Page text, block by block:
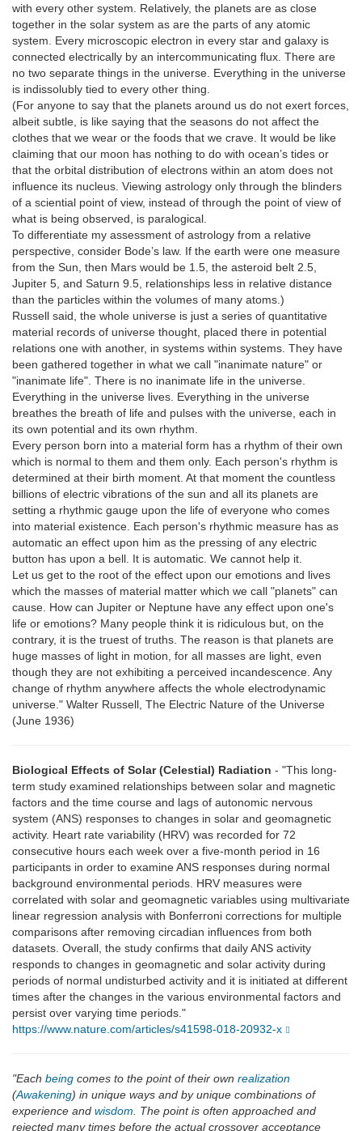
with every other system. Relatively, the planets are as close
together in the solar system as are the parts of any atomic
system. Every microscopic electron in every star and galaxy is
connected electrically by an intercommunicating flux. There are
no two separate things in the universe. Everything in the universe
is indissolubly tied to every other thing.
(For anyone to say that the planets around us do not exert forces,
albeit subtle, is like saying that the seasons do not affect the
clothes that we wear or the foods that we crave. It would be like
claiming that our moon has nothing to do with ocean’s tides or
that the orbital distribution of electrons within an atom does not
influence its nucleus. Viewing astrology only through the blinders
of a sciential point of view, instead of through the point of view of
what is being observed, is paralogical.
To differentiate my assessment of astrology from a relative
perspective, consider Bode’s law. If the earth were one measure
from the Sun, then Mars would be 1.5, the asteroid belt 2.5,
Jupiter 5, and Saturn 9.5, relationships less in relative distance
than the particles within the volumes of many atoms.)
Russell said, the whole universe is just a series of quantitative
material records of universe thought, placed there in potential
relations one with another, in systems within systems. They have
been gathered together in what we call "inanimate nature" or
"inanimate life". There is no inanimate life in the universe.
Everything in the universe lives. Everything in the universe
breathes the breath of life and pulses with the universe, each in
its own potential and its own rhythm.
Every person born into a material form has a rhythm of their own
which is normal to them and them only. Each person's rhythm is
determined at their birth moment. At that moment the countless
billions of electric vibrations of the sun and all its planets are
setting a rhythmic gauge upon the life of everyone who comes
into material existence. Each person's rhythmic measure has as
automatic an effect upon him as the pressing of any electric
button has upon a bell. It is automatic. We cannot help it.
Let us get to the root of the effect upon our emotions and lives
which the masses of material matter which we call "planets" can
cause. How can Jupiter or Neptune have any effect upon one's
life or emotions? Many people think it is ridiculous but, on the
contrary, it is the truest of truths. The reason is that planets are
huge masses of light in motion, for all masses are light, even
though they are not exhibiting a perceived incandescence. Any
change of rhythm anywhere affects the whole electrodynamic
universe." Walter Russell, The Electric Nature of the Universe
(June 1936)
Biological Effects of Solar (Celestial) Radiation - "This long-
term study examined relationships between solar and magnetic
factors and the time course and lags of autonomic nervous
system (ANS) responses to changes in solar and geomagnetic
activity. Heart rate variability (HRV) was recorded for 72
consecutive hours each week over a five-month period in 16
participants in order to examine ANS responses during normal
background environmental periods. HRV measures were
correlated with solar and geomagnetic variables using multivariate
linear regression analysis with Bonferroni corrections for multiple
comparisons after removing circadian influences from both
datasets. Overall, the study confirms that daily ANS activity
responds to changes in geomagnetic and solar activity during
periods of normal undisturbed activity and it is initiated at different
times after the changes in the various environmental factors and
persist over varying time periods."
https://www.nature.com/articles/s41598-018-20932-x
"Each being comes to the point of their own realization
(Awakening) in unique ways and by unique combinations of
experience and wisdom . The point is often approached and
rejected many times before the actual crossover acceptance